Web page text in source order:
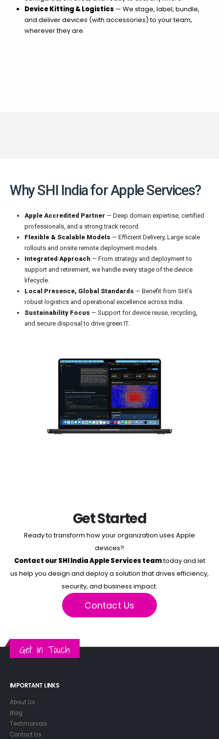
Device Kitting & Logistics — We stage, label, bundle,
and deliver devices (with accessories) to your team,
wherever they are.
Why SHI India for Apple Services?
Apple Accredited Partner — Deep domain expertise, certified
professionals, and a strong track record.
Flexible & Scalable Models — Efficient Delivery, Large scale
rollouts and onsite remote deployment models.
Integrated Approach— From strategy and deployment to
support and retirement, we handle every stage of the device
lifecycle.
Local Presence, Global Standards — Benefit from SHI’s
robust logistics and operational excellence across India.
Sustainability Focus — Support for device reuse, recycling,
and secure disposal to drive green IT.
Get Started
Ready to transform how your organization uses Apple
devices?
Contact our SHI India Apple Services teamtoday and let
us help you design and deploy a solution that drives efficiency,
security, and business impact.
Contact Us
Get in Touch
IMPORTANT LINKS
About Us
Blog
Testimonials
Contact Us